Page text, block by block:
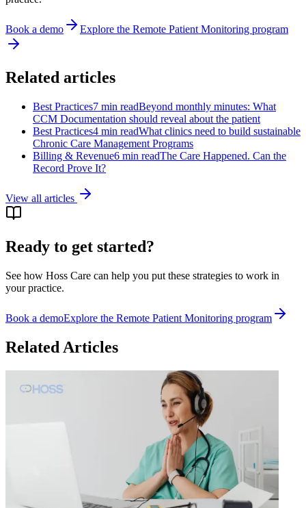
Book a demo Explore the Remote Patient Monitoring program
Related articles
Best Practices7 min readBeyond monthly minutes: What
CCM Documentation should reveal about the patient
Best Practices4 min readWhat clinics need to build sustainable
Chronic Care Management Programs
Billing & Revenue6 min readThe Care Happened. Can the
Record Prove It?
View all articles
Ready to get started?
See how Hoss Care can help you put these strategies to work in
your practice.
Book a demoExplore the Remote Patient Monitoring program
Related Articles